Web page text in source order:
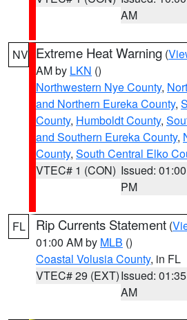
AM
NV Extreme Heat Warning (
AM by LKN ()
Northwestern Nye County,
and Northern Eureka County,
County, Humboldt County,
and Southern Eureka County,
County, South Central Elko
VTEC# 1 (CON) Issued: 01:00
PM
FL Rip Currents Statement (
01:00 AM by MLB ()
Coastal Volusia County, in FL
VTEC# 29 (EXT)Issued: 01:35
AM